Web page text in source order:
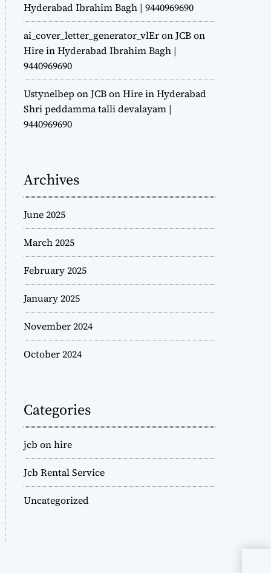
Hyderabad Ibrahim Bagh | 9440969690
ai_cover_letter_generator_vlEronJCB on
Hire in Hyderabad Ibrahim Bagh |
9440969690
Ustynelbep onJCB on Hire in Hyderabad
Shri peddamma talli devalayam |
9440969690
Archives
June 2025
March 2025
February 2025
January 2025
November 2024
October 2024
Categories
jcb on hire
Jcb Rental Service
Uncategorized